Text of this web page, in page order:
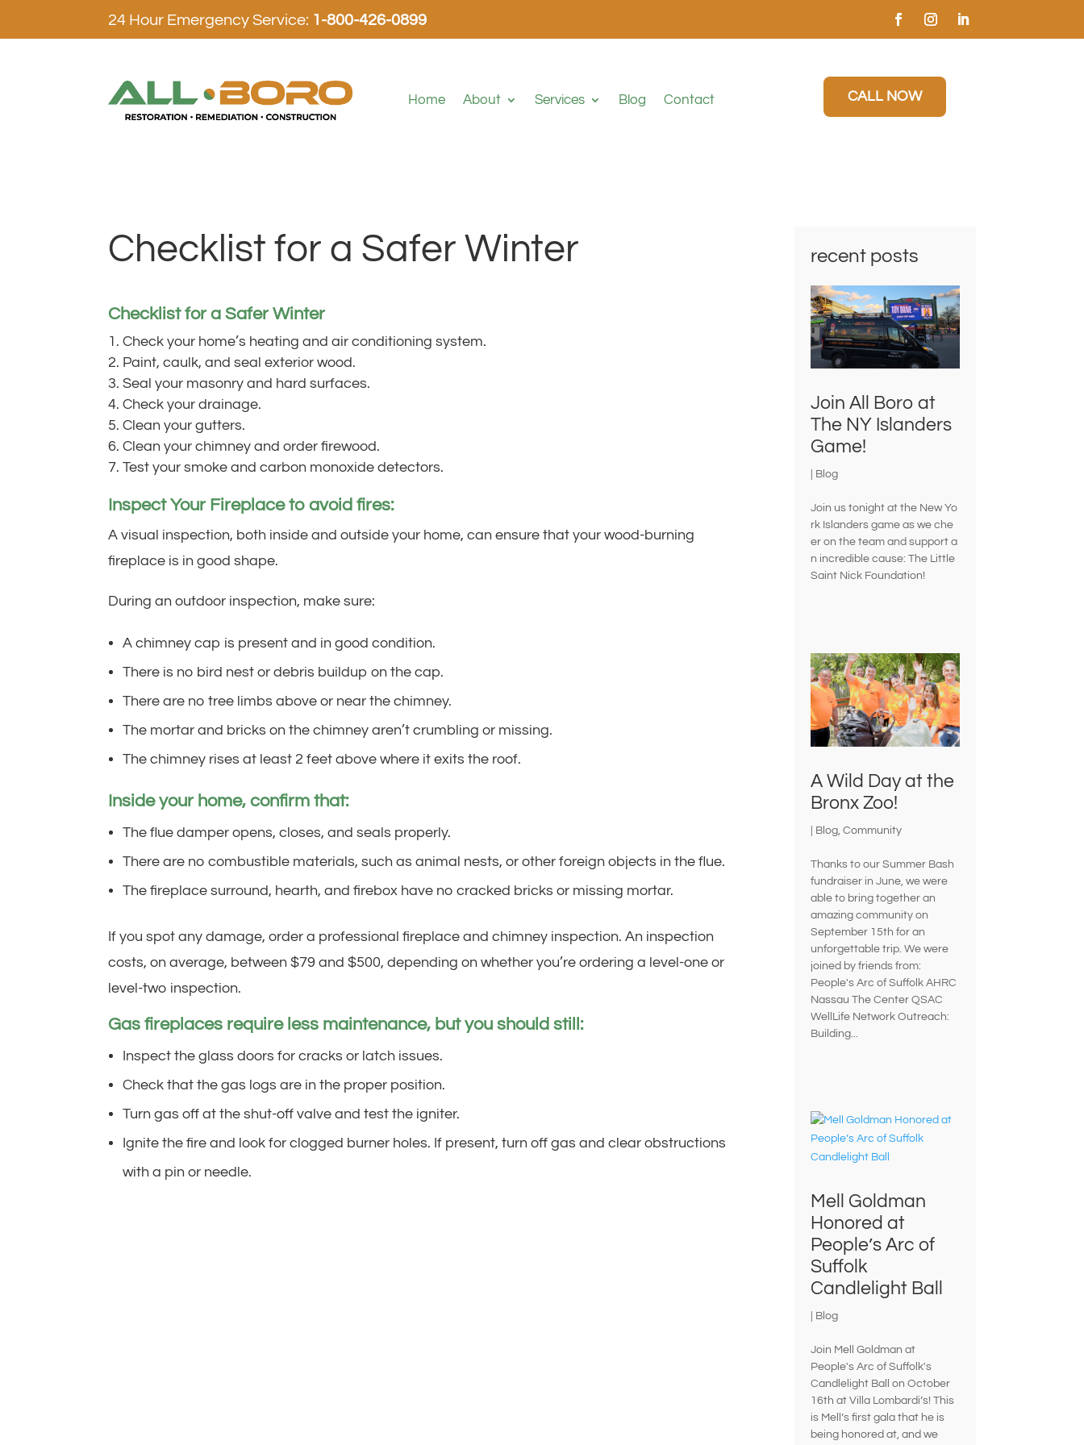
24 Hour Emergency Service: 1-800-426-0899
Home About Services Blog Contact CALL NOW
Checklist for a Safer Winter
Checklist for a Safer Winter
Check your home’s heating and air conditioning system.
Paint, caulk, and seal exterior wood.
Seal your masonry and hard surfaces.
Check your drainage.
Clean your gutters.
Clean your chimney and order firewood.
Test your smoke and carbon monoxide detectors.
Inspect Your Fireplace to avoid fires:
A visual inspection, both inside and outside your home, can ensure that your wood-burning
fireplace is in good shape.
During an outdoor inspection, make sure:
A chimney cap is present and in good condition.
There is no bird nest or debris buildup on the cap.
There are no tree limbs above or near the chimney.
The mortar and bricks on the chimney aren’t crumbling or missing.
The chimney rises at least 2 feet above where it exits the roof.
Inside your home, confirm that:
The flue damper opens, closes, and seals properly.
There are no combustible materials, such as animal nests, or other foreign objects in the flue.
The fireplace surround, hearth, and firebox have no cracked bricks or missing mortar.
If you spot any damage, order a professional fireplace and chimney inspection. An inspection
costs, on average, between $79 and $500, depending on whether you’re ordering a level-one or
level-two inspection.
Gas fireplaces require less maintenance, but you should still:
Inspect the glass doors for cracks or latch issues.
Check that the gas logs are in the proper position.
Turn gas off at the shut-off valve and test the igniter.
Ignite the fire and look for clogged burner holes. If present, turn off gas and clear obstructions
with a pin or needle.
recent posts
Join All Boro at
The NY Islanders
Game!
Blog
Join us tonight at the New Yo
rk Islanders game as we che
er on the team and support a
n incredible cause: The Little
Saint Nick Foundation!
A Wild Day at the
Bronx Zoo!
Blog ,Community
Thanks to our Summer Bash
fundraiser in June, we were
able to bring together an
amazing community on
September 15th for an
unforgettable trip. We were
joined by friends from:
People's Arc of Suffolk AHRC
Nassau The Center QSAC
WellLife Network Outreach:
Building...
Mell Goldman
Honored at
People’s Arc of
Suffolk
Candlelight Ball
Blog
Join Mell Goldman at
People's Arc of Suffolk's
Candlelight Ball on October
16th at Villa Lombardi’s! This
is Mell’s first gala that he is
being honored at, and we